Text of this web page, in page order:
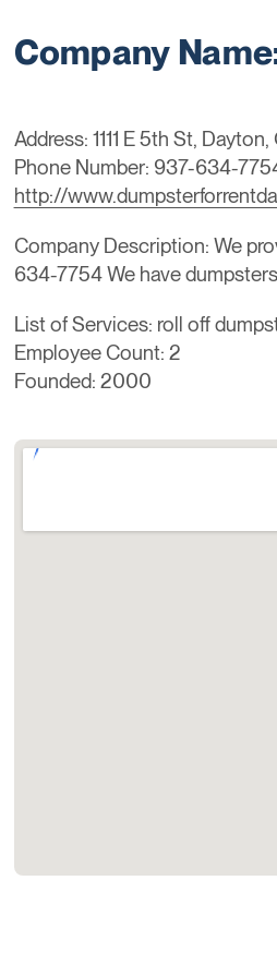
Company
Address: 1111 E 5th St,
Phone Number: 937-634-
http://
Company Description: We
634-7754 We have
List of Services: roll off
Employee Count: 2
Founded: 2000